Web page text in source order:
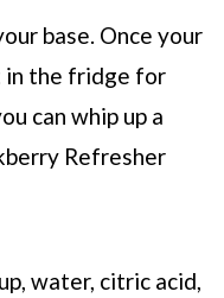
base. Once your
in the fridge for
can whip up a
Refresher
water, citric acid,